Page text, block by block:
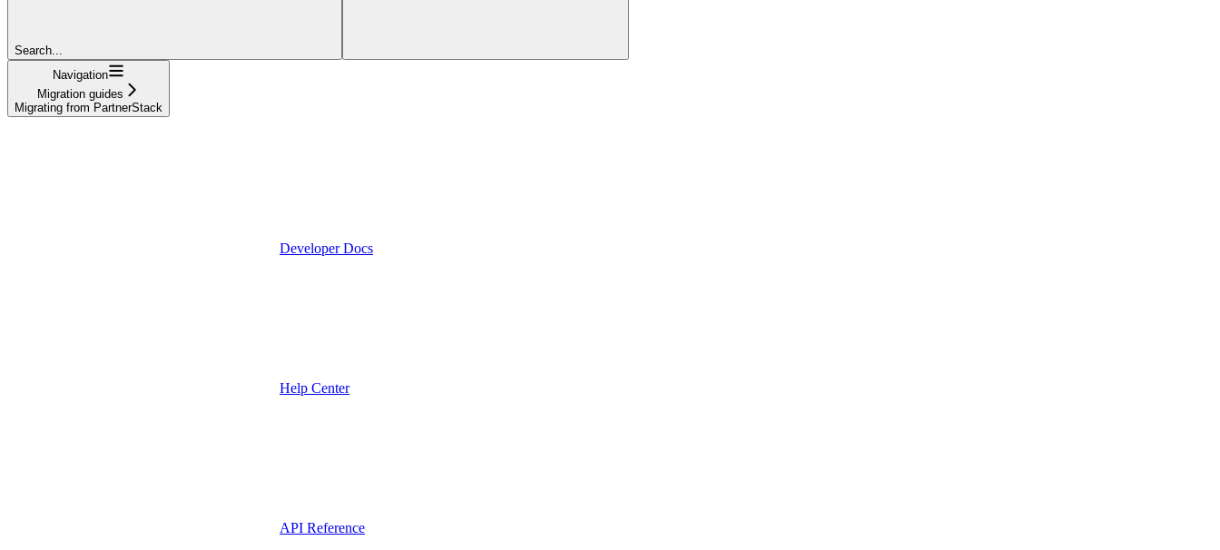
Search...
Navigation
Migration guides
Migrating from PartnerStack
Developer Docs
Help Center
API Reference